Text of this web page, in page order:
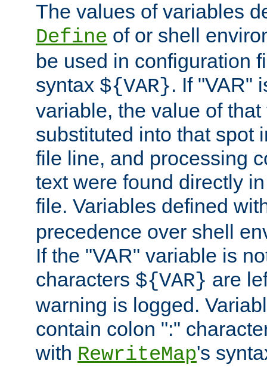
The values of variables
Define of or shell
be used in configuration
syntax ${VAR}. If "VAR"
variable, the value of
substituted into that spot
file line, and processing
text were found directly
file. Variables defined
precedence over shell
If the "VAR" variable is
characters ${VAR} are
warning is logged.
contain colon ":"
with RewriteMap's